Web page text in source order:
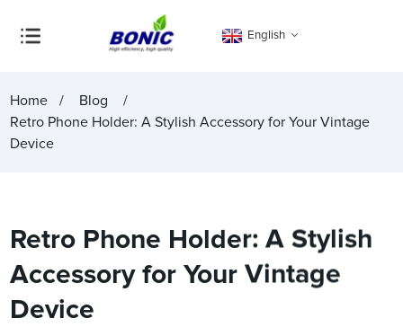
English
Home
Blog
Retro Phone Holder: A Stylish Accessory for Your Vintage
Device
Retro Phone Holder: A Stylish
Accessory for Your Vintage
Device